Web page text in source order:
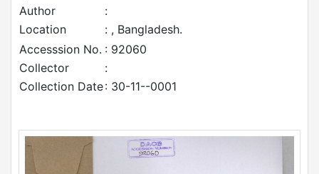
Author
:
Location
: , Bangladesh.
Accesssion No. : 92060
Collector
:
Collection Date: 30-11--0001